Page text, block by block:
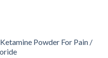
Powder For Pain /